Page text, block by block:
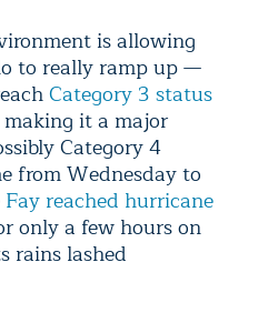
is allowing
to really ramp up —
Category 3 status
it a major
Category 4
from Wednesday to
Fay reached hurricane
only a few hours on
rains lashed